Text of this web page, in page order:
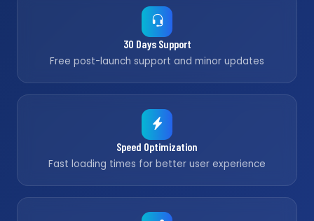
30 Days Support
Free post-launch support and minor updates
Speed Optimization
Fast loading times for better user experience